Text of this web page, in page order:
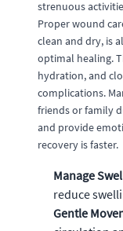
strenuous
Proper wound
clean and dry, is
optimal healing.
hydration, and
complications.
friends or family
and provide
recovery is faster.
Manage
reduce
Gentle